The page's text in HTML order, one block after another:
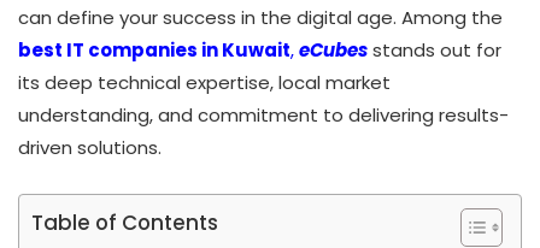
can define your success in the digital age. Among the
best IT companies in Kuwait,eCubesstands out for
its deep technical expertise, local market
understanding, and commitment to delivering results-
driven solutions.
Table of Contents